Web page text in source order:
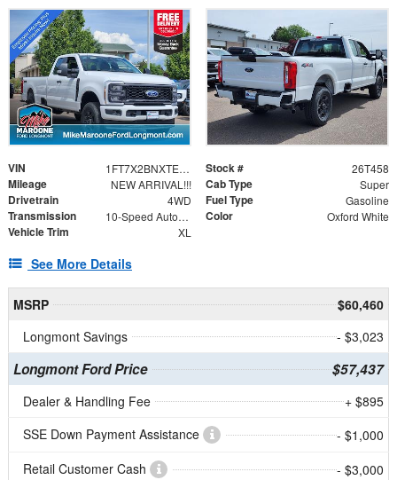
VIN 1FT7X2BNXTEE33721 Stock # 26T458
Mileage NEW ARRIVAL!!! Cab Type Super
Drivetrain 4WD Fuel Type Gasoline
Transmission 10-Speed Automatic Color Oxford White
Vehicle Trim XL
See More Details
MSRP
$60,460
Longmont Savings
- $3,023
Longmont Ford Price $57,437
Dealer & Handling Fee
+ $895
SSE Down Payment Assistance
- $1,000
Retail Customer Cash
- $3,000